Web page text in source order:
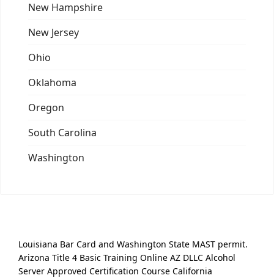
New Hampshire
New Jersey
Ohio
Oklahoma
Oregon
South Carolina
Washington
Louisiana Bar Card and Washington State MAST permit.
Arizona Title 4 Basic Training Online AZ DLLC Alcohol
Server Approved Certification Course California